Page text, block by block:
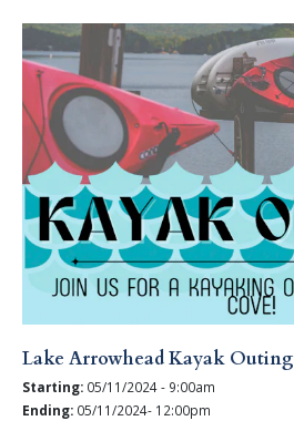
Lake Arrowhead Kayak Outing
Starting: 05/11/2024 - 9:00am
Ending: 05/11/2024- 12:00pm